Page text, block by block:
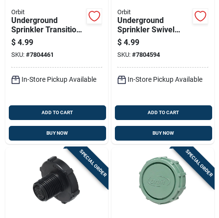
Orbit
Underground
Sprinkler Transition
Adapter, Polyvinyl
Chloride To
Manifold, Slip By
Barb Connection
$ 4.99
SKU: #7804461
In-Store Pickup Available
ADD TO CART
BUY NOW
Orbit
Underground
Sprinkler Swivel
Adapter, Polyvinyl
Chloride To
Manifold, 3/4 Inch
And 1 Inch
$ 4.99
SKU: #7804594
In-Store Pickup Available
ADD TO CART
BUY NOW
SPECIAL ORDER SPECIAL ORDER